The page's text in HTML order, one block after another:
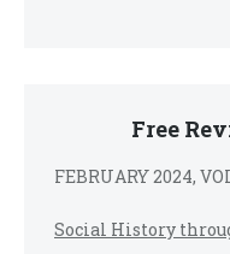
Free
FEBRUARY 2024,
Social History